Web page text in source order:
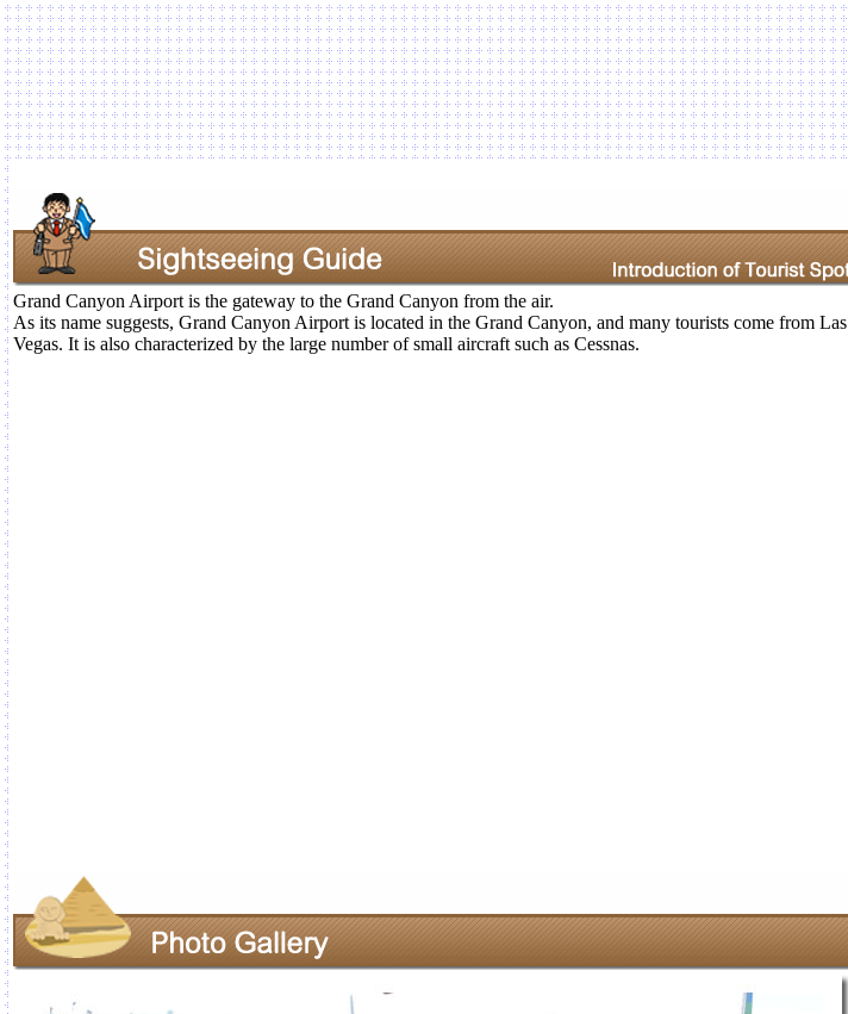
Grand Canyon Airport is the gateway to the Grand Canyon from the air.
As its name suggests, Grand Canyon Airport is located in the Grand Canyon, and many tourists come from Las
Vegas. It is also characterized by the large number of small aircraft such as Cessnas.